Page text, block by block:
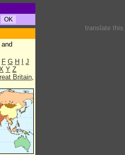
F G H
J
Y Z
Britain,
translate